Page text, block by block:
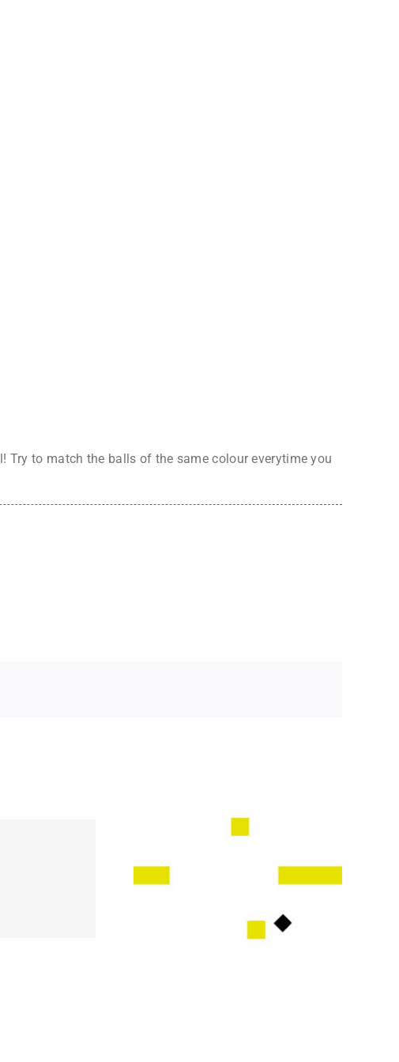
to match the balls of the same colour everytime you